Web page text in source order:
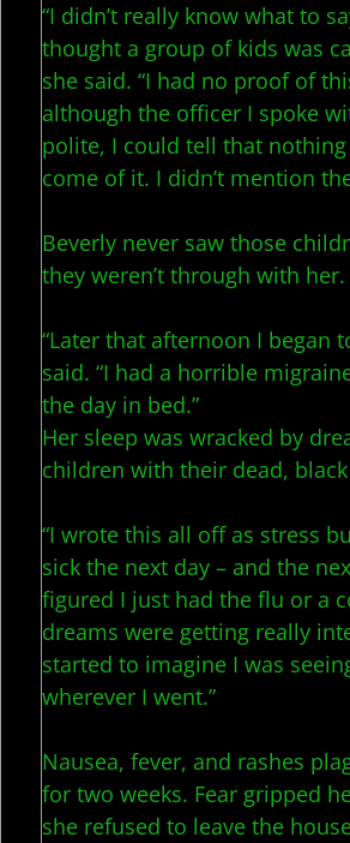
“I didn’t really know what to
thought a group of kids was
she said. “I had no proof of
although the officer I spoke
polite, I could tell that
come of it. I didn’t mention
Beverly never saw those
they weren’t through with her.
“Later that afternoon I began
said. “I had a horrible
the day in bed.”
Her sleep was wracked by
children with their dead, black
“I wrote this all off as stress
sick the next day – and the
figured I just had the flu or a
dreams were getting really
started to imagine I was
wherever I went.”
Nausea, fever, and rashes
for two weeks. Fear gripped
she refused to leave the